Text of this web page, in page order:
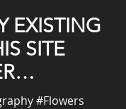
EXISTING
SITE
#Flowers